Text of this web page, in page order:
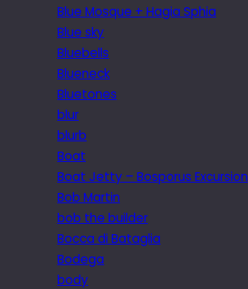
Blue Mosque + Hagia Sphia
Blue sky
Bluebells
Blueneck
Bluetones
blur
blurb
Boat
Boat Jetty – Bosporus Excursion
Bob Martin
bob the builder
Bocca di Bataglia
Bodega
body